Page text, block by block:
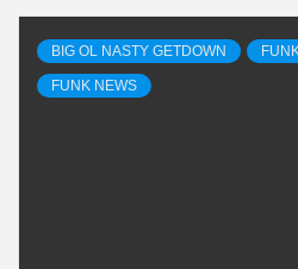
BIG OL NASTY GETDOWN
FUNK NEWS